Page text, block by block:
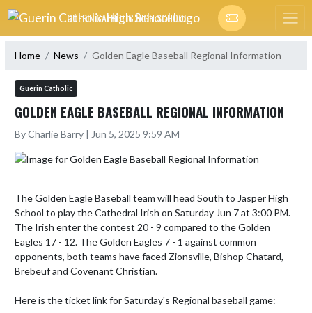
Skip Navigation Menu
GUERIN CATHOLIC HIGH SCHOOL
Home News Golden Eagle Baseball Regional Information
Guerin Catholic
GOLDEN EAGLE BASEBALL REGIONAL INFORMATION
By Charlie Barry | Jun 5, 2025 9:59 AM
The Golden Eagle Baseball team will head South to Jasper High
School to play the Cathedral Irish on Saturday Jun 7 at 3:00 PM.
The Irish enter the contest 20 - 9 compared to the Golden
Eagles 17 - 12. The Golden Eagles 7 - 1 against common
opponents, both teams have faced Zionsville, Bishop Chatard,
Brebeuf and Covenant Christian.
Here is the ticket link for Saturday's Regional baseball game: